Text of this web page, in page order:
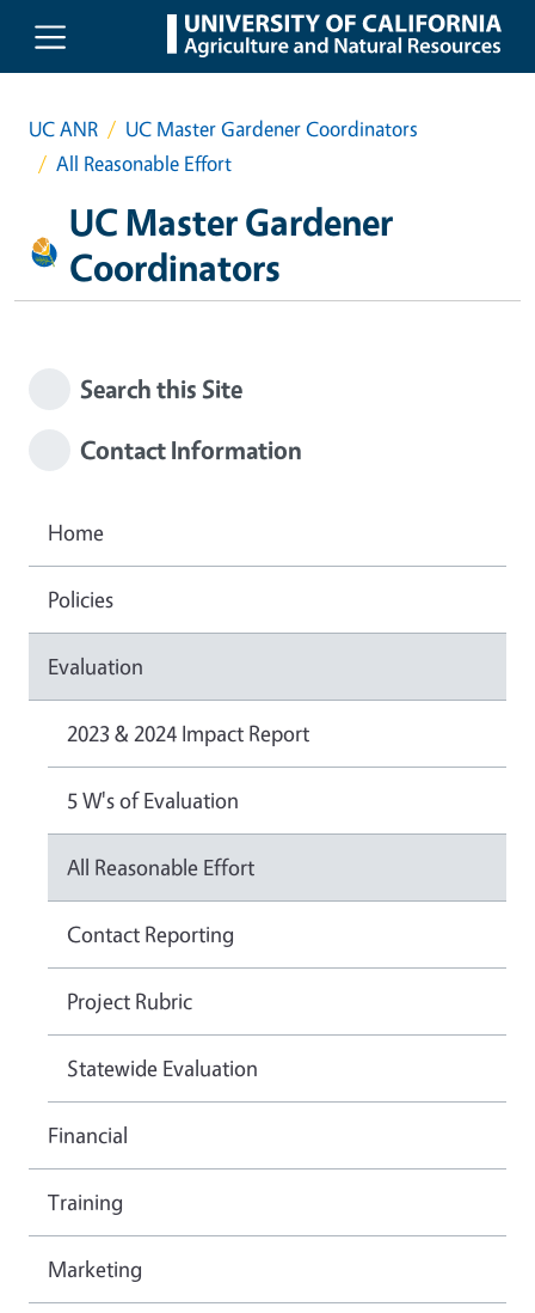
Skip to main content
UC ANR
UC Master Gardener Coordinators
All Reasonable Effort
UC Master Gardener
Coordinators
Search this Site
Contact Information
Home
Policies
Evaluation
2023 & 2024 Impact Report
5 W's of Evaluation
All Reasonable Effort
Contact Reporting
Project Rubric
Statewide Evaluation
Financial
Training
Marketing